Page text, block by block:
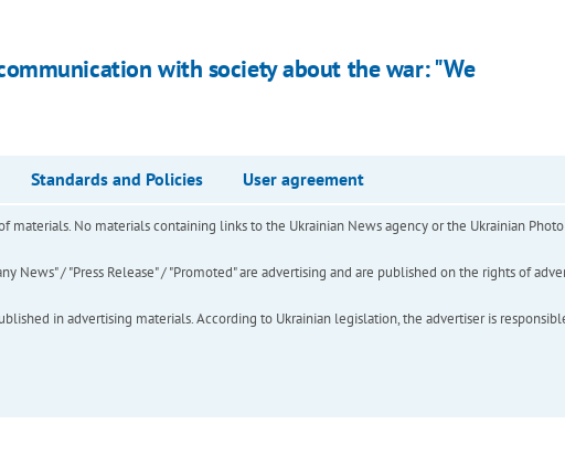
with society about the war: "We
Standards and Policies User agreement
No materials containing links to the Ukrainian News agency or the Ukrainian
News" / "Press Release" / "Promoted" are advertising and are published on the rights of
in advertising materials. According to Ukrainian legislation, the advertiser is